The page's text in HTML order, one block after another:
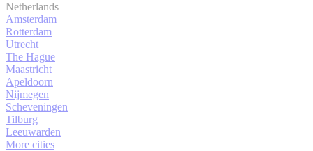
Netherlands
Amsterdam
Rotterdam
Utrecht
The Hague
Maastricht
Apeldoorn
Nijmegen
Scheveningen
Tilburg
Leeuwarden
More cities